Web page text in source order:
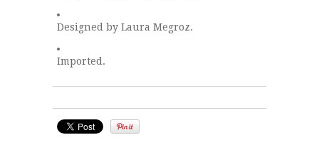
Designed by Laura Megroz.
Imported.